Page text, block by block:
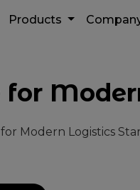
Products
for